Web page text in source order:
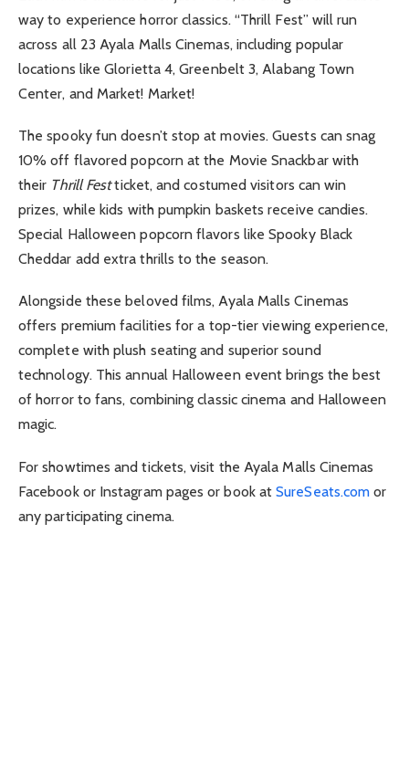
way to experience horror classics. “Thrill Fest” will run
across all 23 Ayala Malls Cinemas, including popular
locations like Glorietta 4, Greenbelt 3, Alabang Town
Center, and Market! Market!
The spooky fun doesn’t stop at movies. Guests can snag
10% off flavored popcorn at the Movie Snackbar with
their Thrill Festticket, and costumed visitors can win
prizes, while kids with pumpkin baskets receive candies.
Special Halloween popcorn flavors like Spooky Black
Cheddar add extra thrills to the season.
Alongside these beloved films, Ayala Malls Cinemas
offers premium facilities for a top-tier viewing experience,
complete with plush seating and superior sound
technology. This annual Halloween event brings the best
of horror to fans, combining classic cinema and Halloween
magic.
For showtimes and tickets, visit the Ayala Malls Cinemas
Facebook or Instagram pages or book atSureSeats.com or
any participating cinema.